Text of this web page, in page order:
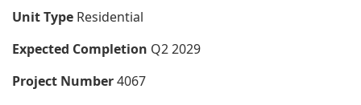
Unit Type Residential
Expected Completion Q2 2029
Project Number4067